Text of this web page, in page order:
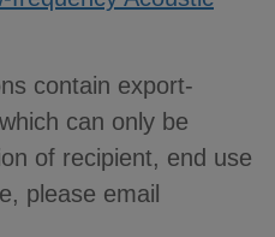
contain export-
can only be
of recipient, end use
please email